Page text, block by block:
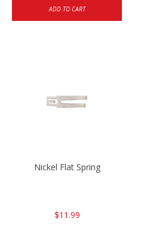
ADD TO CART
Nickel Flat Spring
$11.99